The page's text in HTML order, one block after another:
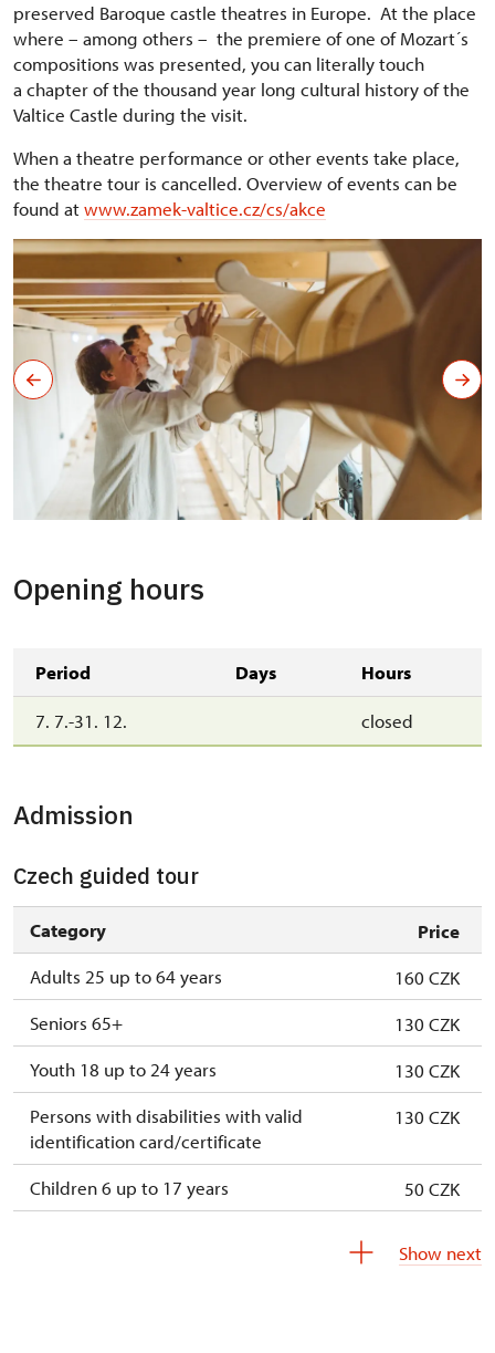
preserved Baroque castle theatres in Europe. At the place
where – among others – the premiere of one of Mozart´s
compositions was presented, you can literally touch
a chapter of the thousand year long cultural history of the
Valtice Castle during the visit.
When a theatre performance or other events take place,
the theatre tour is cancelled. Overview of events can be
found atwww.zamek-valtice.cz/cs/akce
Opening hours
Period Days Hours
7. 7.-31. 12. closed
Admission
Czech guided tour
Category
Price
Adults 25 up to 64 years
160 CZK
Seniors 65+
130 CZK
Youth 18 up to 24 years
130 CZK
Persons with disabilities with valid
identification card/certificate
130 CZK
Children 6 up to 17 years
50 CZK
Show next